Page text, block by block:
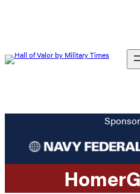
Homer